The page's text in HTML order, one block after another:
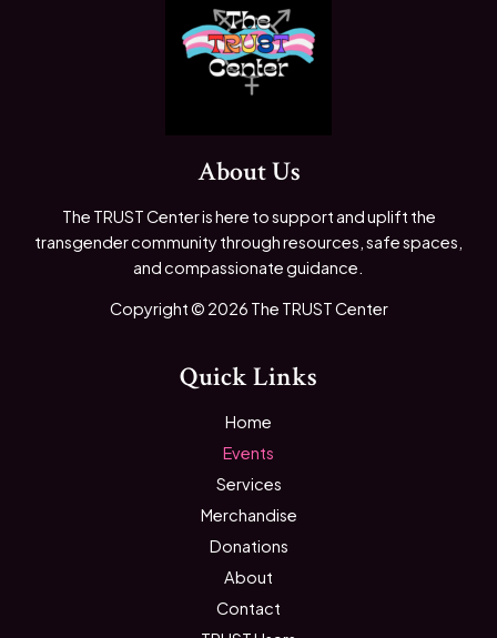
About Us
The TRUST Center is here to support and uplift the
transgender community through resources, safe spaces,
and compassionate guidance.
Copyright © 2026 The TRUST Center
Quick Links
Home
Events
Services
Merchandise
Donations
About
Contact